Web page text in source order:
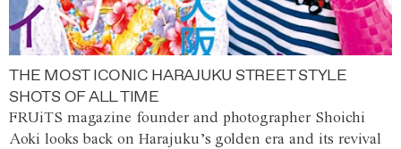
THE MOST ICONIC HARAJUKU STREET STYLE
SHOTS OF ALL TIME
FRUiTS magazine founder and photographer Shoichi
Aoki looks back on Harajuku’s golden era and its revival